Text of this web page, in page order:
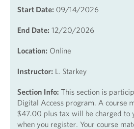
Start Date: 09/14/2026
End Date: 12/20/2026
Location: Online
Instructor: L. Starkey
Section Info: This section is
Digital Access program. A course
$47.00 plus tax will be charged to
when you register. Your course